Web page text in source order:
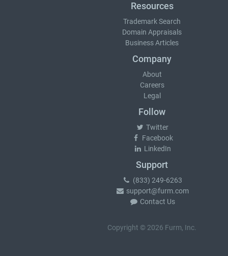
Resources
Trademark Search
Domain Appraisals
Business Articles
Company
About
Careers
Legal
Follow
Twitter
Facebook
LinkedIn
Support
(833) 249-6263
support@furm.com
Contact Us
Copyright © 2026 Furm, Inc.